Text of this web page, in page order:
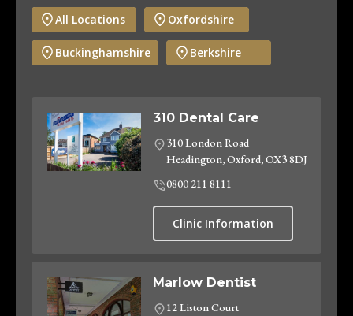
All Locations Oxfordshire
Buckinghamshire Berkshire
310 Dental Care
310 London Road
Headington, Oxford, OX3 8DJ
0800 211 8111
Clinic Information
Marlow Dentist
12 Liston Court